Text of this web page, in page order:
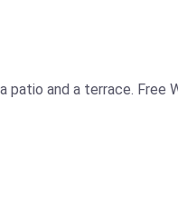
patio and a terrace. Free